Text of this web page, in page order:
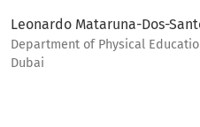
Leonardo Mataruna-Dos-
Department of Physical
Dubai